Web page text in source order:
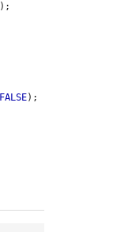
);
FALSE);